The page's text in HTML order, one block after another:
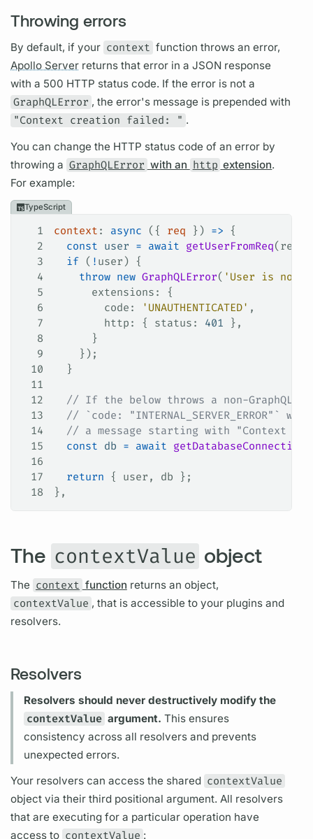
Throwing errors
By default, if your context function throws an error,
Apollo Server returns that error in a JSON response
with a 500 HTTP status code. If the error is not a
GraphQLError , the error's message is prepended with
"Context creation failed: " .
You can change the HTTP status code of an error by
throwing a GraphQLError with an http extension.
For example:
TypeScript
1 context : async ({ req }) => {
2
  const
user = await getUserFromReq( req
3
  if
( ! user ) {
4
    throw
new GraphQLError( 'User is not
5
      extensions
: {
6
        code
: 'UNAUTHENTICATED' ,
7
        http
: { status : 401 },
8
      }
9
    });
10
  }
11
12
// If the below throws a non-
13
// `code: "INTERNAL_SERVER_ERROR"`
14
// a message starting with "Context
15
  const
db = await getDatabaseConnection
16
17
  return
{ user , db };
18
},
The contextValue object
The context function returns an object,
contextValue , that is accessible to your plugins and
resolvers.
Resolvers
Resolvers should never destructively modify the
contextValue argument. This ensures
consistency across all resolvers and prevents
unexpected errors.
Your resolvers can access the shared contextValue
object via their third positionalargument. All resolvers
that are executing for a particularoperation have
access to contextValue :